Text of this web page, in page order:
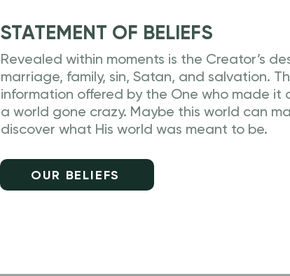
STATEMENT OF BELIEFS
Revealed within moments is the Creator’s
marriage, family, sin, Satan, and salvation.
information offered by the One who made it
a world gone crazy. Maybe this world can
discover what His world was meant to be.
OUR BELIEFS